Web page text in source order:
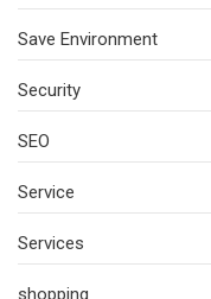
Save Environment
Security
SEO
Service
Services
shopping